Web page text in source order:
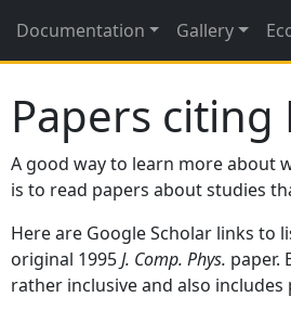
Documentation Gallery
Papers citing
A good way to learn more about
is to read papers about studies
Here are Google Scholar links to
original 1995J. Comp. Phys. paper.
rather inclusive and also